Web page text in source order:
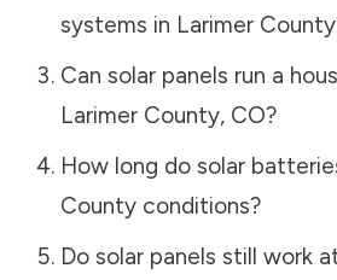
systems in Larimer County
Can solar panels run a
Larimer County, CO?
How long do solar
Countyconditions?
Do solar panels still work